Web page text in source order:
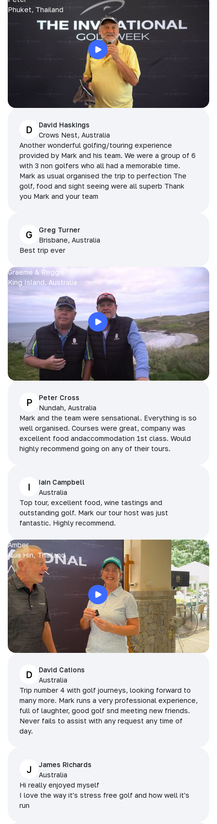
Phuket, Thailand
D
David Haskings
Crows Nest, Australia
Another wonderful golfing/touring experience
provided by Mark and his team. We were a group of 6
with 3 non golfers who all had a memorable time.
Mark as usual organised the trip to perfection The
golf, food and sight seeing were all superb Thank
you Mark and your team
G
Greg Turner
Brisbane, Australia
Best trip ever
Graeme & Reggie
King Island, Australia
P
Peter Cross
Nundah, Australia
Mark and the team were sensational. Everything is so
well organised. Courses were great, company was
excellent food andaccommodation 1st class. Would
highly recommend going on any of their tours.
I
Iain Campbell
Australia
Top tour, excellent food, wine tastings and
outstanding golf. Mark our tour host was just
fantastic. Highly recommend.
Amber
Hua Hin, Thailand
D
David Cations
Australia
Trip number 4 with golf journeys, looking forward to
many more. Mark runs a very professional experience,
full of laughter, good golf snd meeting new friends.
Never fails to assist with any request any time of
day.
J
James Richards
Australia
Hi really enjoyed myself
I love the way it's stress free golf and how well it's
run